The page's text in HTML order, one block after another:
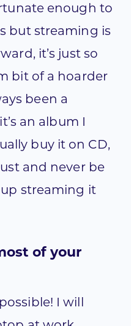
enough to
but streaming is
it’s just so
bit of a hoarder
been a
an album I
buy it on CD,
and never be
up streaming it
of your
I will